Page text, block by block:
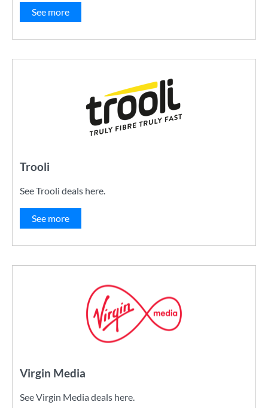
See more
Trooli
See Trooli deals here.
See more
Virgin Media
See Virgin Media deals here.